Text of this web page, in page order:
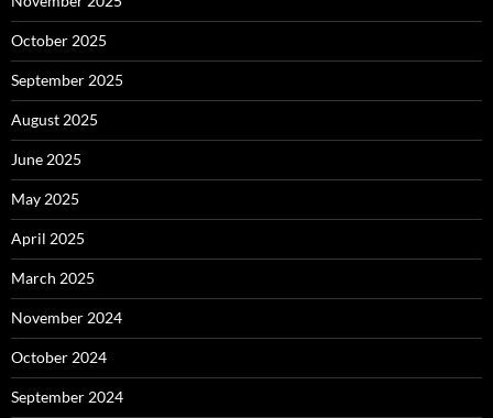
October 2025
September 2025
August 2025
June 2025
May 2025
April 2025
March 2025
November 2024
October 2024
September 2024